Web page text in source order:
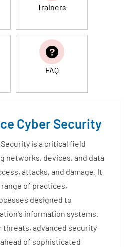
Trainers
FAQ
Cyber Security
is a critical field
networks, devices, and data
attacks, and damage. It
of practices,
designed to
information systems.
threats, advanced security
of sophisticated